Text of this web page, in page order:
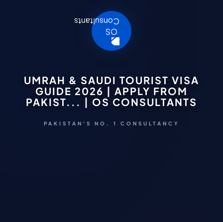
UMRAH & SAUDI TOURIST VISA
GUIDE 2026 | APPLY FROM
PAKIST... | OS CONSULTANTS
PAKISTAN'S NO. 1 CONSULTANCY